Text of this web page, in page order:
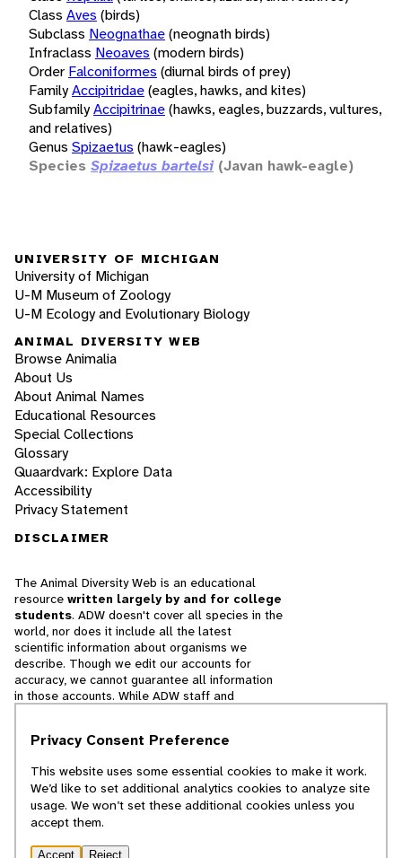
Class Aves (birds)
Subclass Neognathae(neognath birds)
Infraclass Neoaves (modern birds)
Order Falconiformes (diurnal birds of prey)
FamilyAccipitridae(eagles, hawks, and kites)
SubfamilyAccipitrinae(hawks, eagles, buzzards, vultures,
and relatives)
Genus Spizaetus (hawk-eagles)
Species Spizaetus bartelsi (Javan hawk-eagle)
UNIVERSITY OF MICHIGAN
University of Michigan
U-M Museum of Zoology
U-M Ecology and Evolutionary Biology
ANIMAL DIVERSITY WEB
Browse Animalia
About Us
About Animal Names
Educational Resources
Special Collections
Glossary
Quaardvark: Explore Data
Accessibility
Privacy Statement
DISCLAIMER
The Animal Diversity Web is an educational
resource written largely by and for college
students. ADW doesn't cover all species in the
world, nor does it include all the latest
scientific information about organisms we
describe. Though we edit our accounts for
accuracy, we cannot guarantee all information
in those accounts. While ADW staff and
cannot necessarily endorse the contents of
© 2025, Regents of the University of Michigan
Privacy Consent Preference
This website uses some essential cookies to make it work.
We’d like to set additional analytics cookies to analyze site
usage. We won’t set these additional cookies unless you
accept them.
Accept Reject